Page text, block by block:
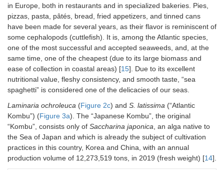
in Europe, both in restaurants and in specialized bakeries. Pies,
pizzas, pasta, pâtés, bread, fried appetizers, and tinned cans
have been made for several years, as their flavor is reminiscent of
some cephalopods (cuttlefish). It is, among the Atlantic species,
one of the most successful and accepted seaweeds, and, at the
same time, one of the cheapest (due to its large biomass and
ease of collection in coastal areas) [15]. Due to its excellent
nutritional value, fleshy consistency, and smooth taste, “sea
spaghetti” is considered one of the delicacies of our seas.
Laminaria ochroleuca (Figure 2c) and S. latissima (“Atlantic
Kombu”) (Figure 3a). The “Japanese Kombu”, the original
“Kombu”, consists only of Saccharina japonica , an alga native to
the Sea of Japan and which is already the subject of cultivation
practices in this country, Korea and China, with an annual
production volume of 12,273,519 tons, in 2019 (fresh weight) [14].